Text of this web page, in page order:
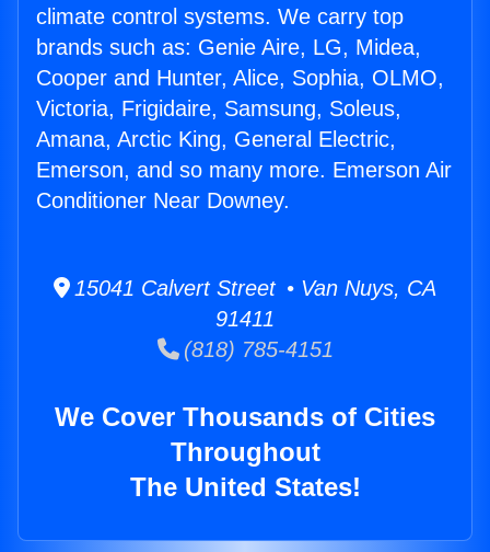
climate control systems. We carry top
brands such as: Genie Aire, LG, Midea,
Cooper and Hunter, Alice, Sophia, OLMO,
Victoria, Frigidaire, Samsung, Soleus,
Amana, Arctic King, General Electric,
Emerson, and so many more. Emerson Air
Conditioner Near Downey.
15041 Calvert Street • Van Nuys, CA
91411
(818) 785-4151
We Cover Thousands of Cities
Throughout
The United States!